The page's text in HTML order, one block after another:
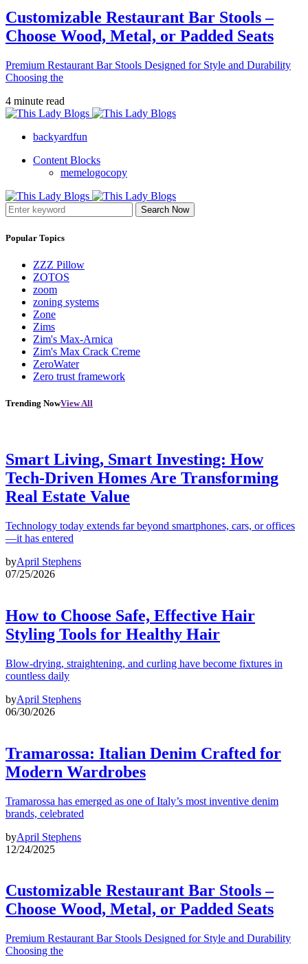
Customizable Restaurant Bar Stools –
Choose Wood, Metal, or Padded Seats
Premium Restaurant Bar Stools Designed for Style and Durability
Choosing the
4 minute read
backyardfun
Content Blocks
memelogocopy
Search Now
Popular Topics
ZZZ Pillow
ZOTOS
zoom
zoning systems
Zone
Zims
Zim's Max-Arnica
Zim's Max Crack Creme
ZeroWater
Zero trust framework
Trending NowView All
Smart Living, Smart Investing: How
Tech-Driven Homes Are Transforming
Real Estate Value
Technology today extends far beyond smartphones, cars, or offices
—it has entered
byApril Stephens
07/25/2026
How to Choose Safe, Effective Hair
Styling Tools for Healthy Hair
Blow-drying, straightening, and curling have become fixtures in
countless daily
byApril Stephens
06/30/2026
Tramarossa: Italian Denim Crafted for
Modern Wardrobes
Tramarossa has emerged as one of Italy’s most inventive denim
brands, celebrated
byApril Stephens
12/24/2025
Customizable Restaurant Bar Stools –
Choose Wood, Metal, or Padded Seats
Premium Restaurant Bar Stools Designed for Style and Durability
Choosing the